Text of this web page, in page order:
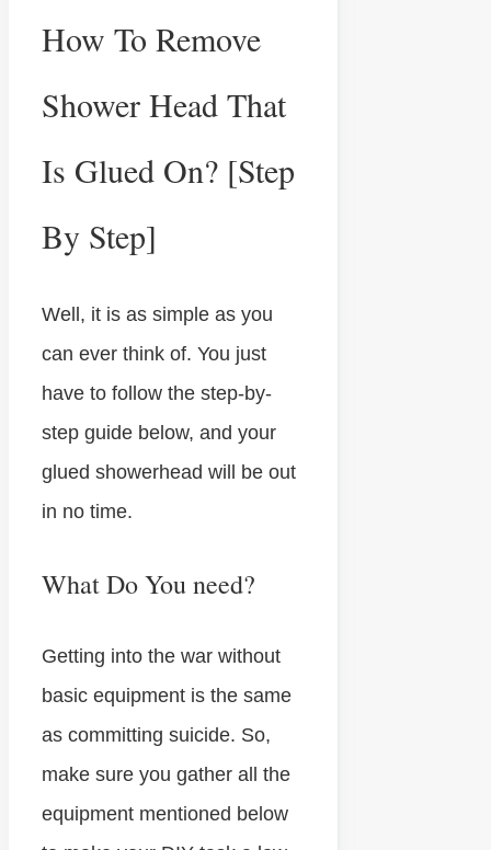
How To Remove
Shower Head That
Is Glued On? [Step
By Step]
Well, it is as simple as you
can ever think of. You just
have to follow the step-by-
step guide below, and your
glued showerhead will be out
in no time.
What Do You need?
Getting into the war without
basic equipment is the same
as committing suicide. So,
make sure you gather all the
equipment mentioned below